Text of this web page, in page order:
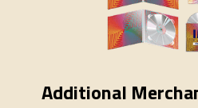
Additional